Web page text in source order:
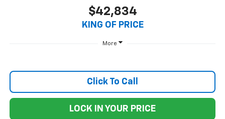
$42,834
KING OF PRICE
More
Click To Call
LOCK IN YOUR PRICE